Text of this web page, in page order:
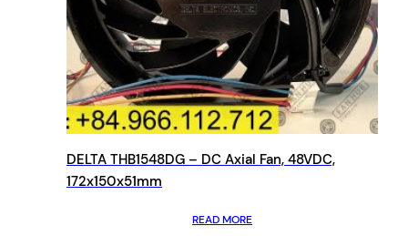
DELTA THB1548DG – DC Axial Fan, 48VDC,
172x150x51mm
READ MORE